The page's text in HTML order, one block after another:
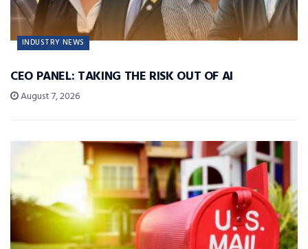
INDUSTRY NEWS
CEO PANEL: TAKING THE RISK OUT OF AI
August 7, 2026